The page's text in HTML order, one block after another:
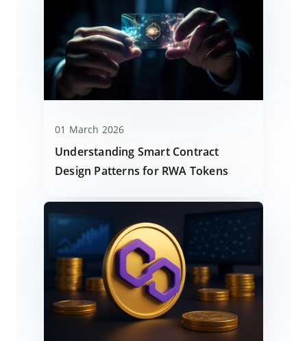
01 March 2026
Understanding Smart Contract
Design Patterns for RWA Tokens